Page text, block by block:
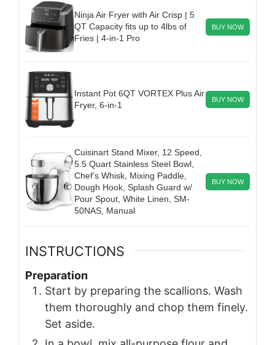
Ninja Air Fryer with Air Crisp | 5
QT Capacity fits up to 4lbs of
Fries | 4-in-1 Pro
BUY NOW
Instant Pot 6QT VORTEX Plus Air
Fryer, 6-in-1
BUY NOW
Cuisinart Stand Mixer, 12 Speed,
5.5 Quart Stainless Steel Bowl,
Chef’s Whisk, Mixing Paddle,
Dough Hook, Splash Guard w/
Pour Spout, White Linen, SM-
50NAS, Manual
BUY NOW
INSTRUCTIONS
Preparation
Start by preparing the scallions. Wash
them thoroughly and chop them finely.
Set aside.